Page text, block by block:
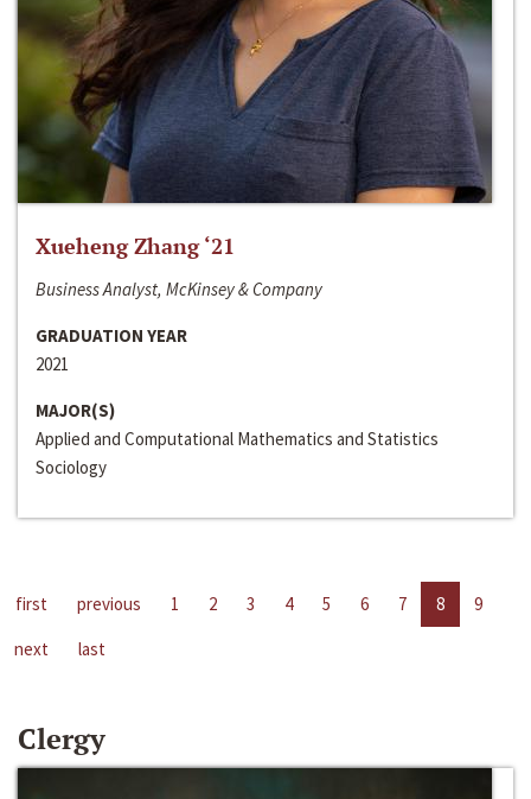
Xueheng Zhang ‘21
Business Analyst, McKinsey & Company
GRADUATION YEAR
2021
MAJOR(S)
Applied and Computational Mathematics and Statistics
Sociology
first previous 1 2 3 4 5 6 7 8
9
next
last
Clergy